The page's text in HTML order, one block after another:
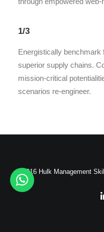
1/3
Energistically
superior supply chains.
mission-critical
scenarios re-engineer.
© 2016 Hulk Management